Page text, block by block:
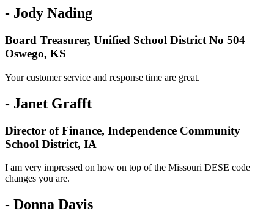
- Jody Nading
Board Treasurer, Unified School District No 504
Oswego, KS
Your customer service and response time are great.
- Janet Grafft
Director of Finance, Independence Community
School District, IA
I am very impressed on how on top of the Missouri DESE code
changes you are.
- Donna Davis